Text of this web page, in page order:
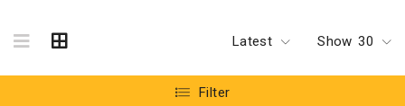
Latest Show 30
Filter